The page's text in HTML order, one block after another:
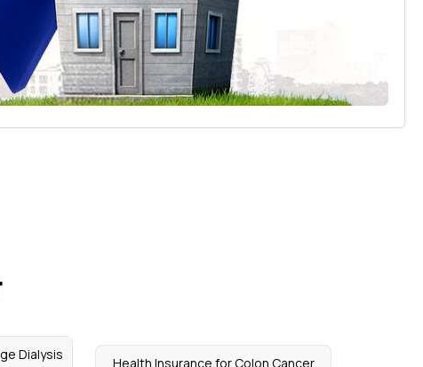
Dialysis
Health Insurance for Colon Cancer